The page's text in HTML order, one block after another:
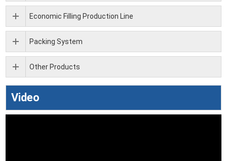
Economic Filling Production Line
Packing System
Other Products
Video